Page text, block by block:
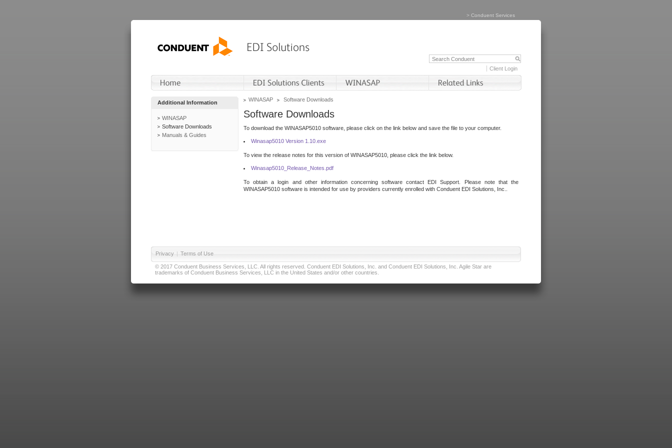
> Conduent Services
Client Login
Additional Information
WINASAP
Software Downloads
Manuals & Guides
WINASAP Software Downloads
Software Downloads
To download the WINASAP5010 software, please click on the link below and save the file to your computer.
Winasap5010 Version 1.10.exe
To view the release notes for this version of WINASAP5010, please click the link below.
Winasap5010_Release_Notes.pdf
To obtain a login and other information concerning software contact EDI Support. Please note that the
WINASAP5010 software is intended for use by providers currently enrolled with Conduent EDI Solutions, Inc..
Privacy | Terms of Use
© 2017 Conduent Business Services, LLC. All rights reserved. Conduent EDI Solutions, Inc. and Conduent EDI Solutions, Inc. Agile Star are
trademarks of Conduent Business Services, LLC in the United States and/or other countries.